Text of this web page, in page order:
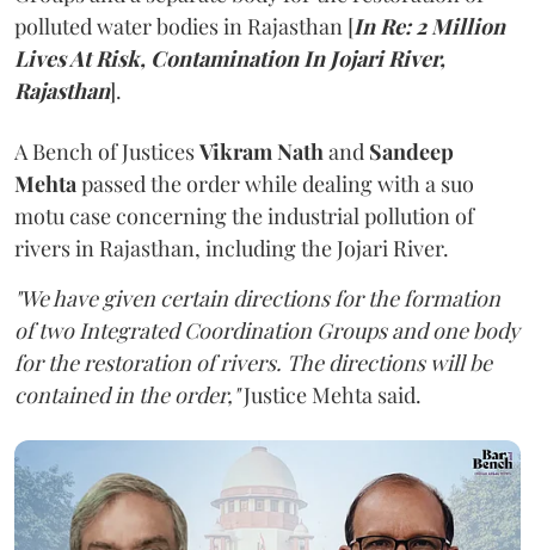
polluted water bodies in Rajasthan [In Re: 2 Million
Lives At Risk, Contamination In Jojari River,
Rajasthan].
A Bench of JusticesVikram Nathand Sandeep
Mehtapassed the order while dealing with a suo
motu case concerning the industrial pollution of
rivers in Rajasthan, including the Jojari River.
"We have given certain directions for the formation
of two Integrated Coordination Groups and one body
for the restoration of rivers. The directions will be
contained in the order,"Justice Mehta said.